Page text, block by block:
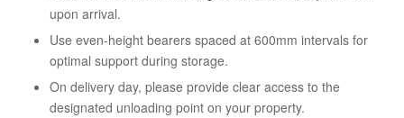
upon arrival.
Use even-height bearers spaced at 600mm intervals for
optimal support during storage.
On delivery day, please provide clear access to the
designated unloading point on your property.